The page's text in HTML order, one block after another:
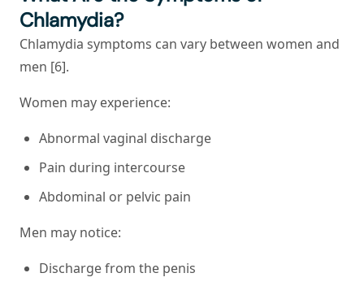
Chlamydia?
Chlamydia symptoms can vary between women and
men [6].
Women may experience:
Abnormal vaginal discharge
Pain during intercourse
Abdominal or pelvic pain
Men may notice:
Discharge from the penis